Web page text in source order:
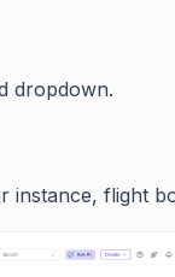
dropdown.
instance, flight